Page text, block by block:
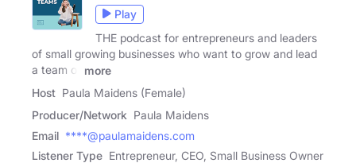
Play
THE podcast for entrepreneurs and leaders
of small growing businesses who want to grow and lead
a team of
more
Host Paula Maidens (Female)
Producer/Network Paula Maidens
Email ****@paulamaidens.com
Listener Type Entrepreneur, CEO, Small Business Owner